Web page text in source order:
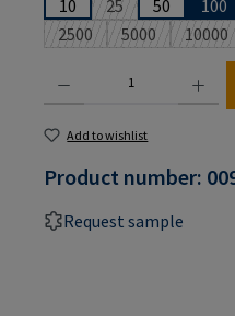
10 25(This option is
50 100
2500(This option is currently
5000(This option is
10000
Add to wishlist
Product number:
Request sample